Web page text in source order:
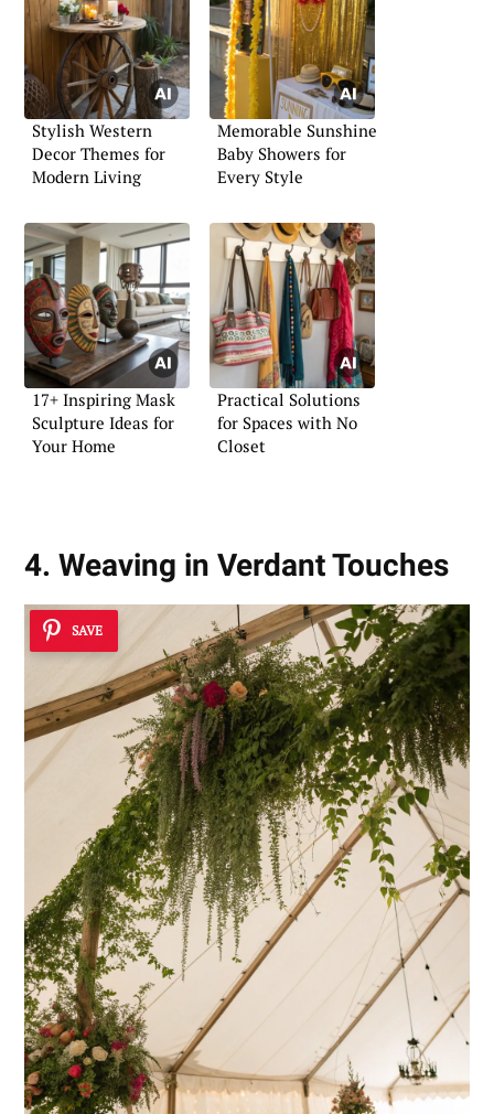
Stylish Western
Decor Themes for
Modern Living
Memorable Sunshine
Baby Showers for
Every Style
17+ Inspiring Mask
Sculpture Ideas for
Your Home
Practical Solutions
for Spaces with No
Closet
4. Weaving in Verdant Touches
SAVE